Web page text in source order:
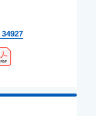
34927